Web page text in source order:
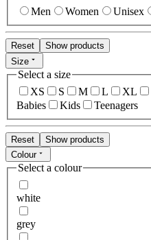
Men Women Unisex
Reset
Show products
Size
Select a size
XS
S M L XL
Babies
Kids Teenagers
Reset
Show products
Colour
Select a colour
white
grey